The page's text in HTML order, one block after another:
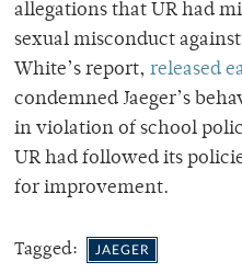
allegations that UR had
sexual misconduct
White’s report, released
condemned Jaeger’s
in violation of school
UR had followed its
for improvement.
Tagged: JAEGER